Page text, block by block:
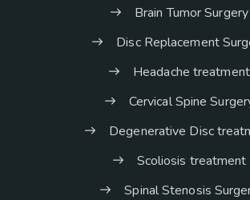
Brain Tumor Surgery
Disc Replacement
Headache treatment
Cervical Spine
Degenerative Disc
Scoliosis treatment
Spinal Stenosis